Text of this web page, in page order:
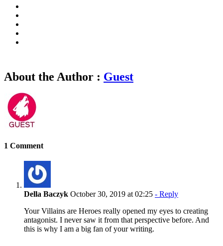
About the Author : Guest
1 Comment
Della Baczyk October 30, 2019 at 02:25 - Reply
Your Villains are Heroes really opened my eyes to creating
antagonist. I never saw it from that perspective before. And
this is why I am a big fan of your writing.